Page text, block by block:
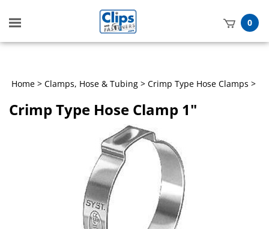
Toggle
mobile
0
Home > Clamps, Hose & Tubing > Crimp Type Hose Clamps >
Crimp Type Hose Clamp 1"